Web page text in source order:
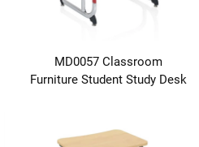
MD0057 Classroom
Furniture Student Study Desk